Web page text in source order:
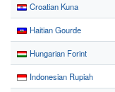
Croatian Kuna
Haitian Gourde
Hungarian Forint
Indonesian Rupiah